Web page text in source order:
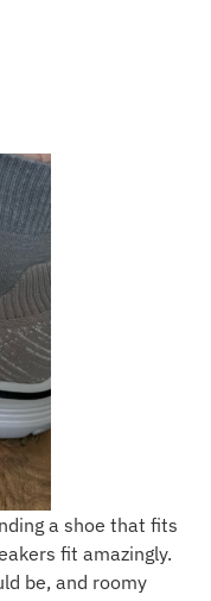
a shoe that fits
fit amazingly.
be, and roomy